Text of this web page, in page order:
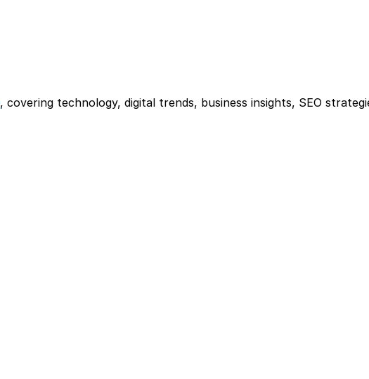
, covering technology, digital trends, business insights, SEO